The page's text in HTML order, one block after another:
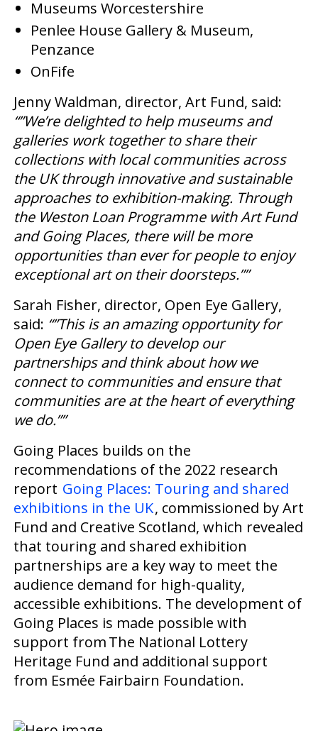
Museums Worcestershire
Penlee House Gallery & Museum,
Penzance
OnFife
Jenny Waldman, director, Art Fund, said:
“”We’re delighted to help museums and
galleries work together to share their
collections with local communities across
the UK through innovative and sustainable
approaches to exhibition-making. Through
the Weston Loan Programme with Art Fund
and Going Places, there will be more
opportunities than ever for people to enjoy
exceptional art on their doorsteps.””
Sarah Fisher, director, Open Eye Gallery,
said: “”This is an amazing opportunity for
Open Eye Gallery to develop our
partnerships and think about how we
connect to communities and ensure that
communities are at the heart of everything
we do.””
Going Places builds on the
recommendations of the 2022 research
report Going Places: Touring and shared
exhibitions in the UK, commissioned by Art
Fund and Creative Scotland, which revealed
that touring and shared exhibition
partnerships are a key way to meet the
audience demand for high-quality,
accessible exhibitions. The development of
Going Places is made possible with
support from The National Lottery
Heritage Fund and additional support
from Esmée Fairbairn Foundation.